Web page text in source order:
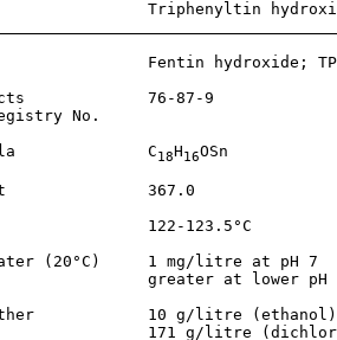
Triphenyltin
Fentin hydroxide;
Abstracts
76-87-9
No.
C
18H16OSn
367.0
122-123.5°C
(20°C)     1 mg/litre at pH
greater at lower
10 g/litre
171 g/litre